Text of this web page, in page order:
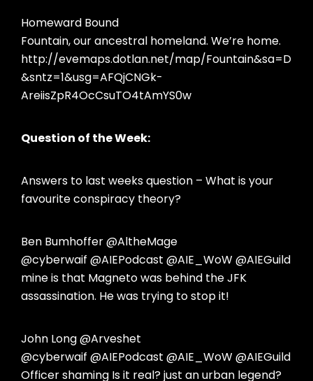
Homeward Bound
Fountain, our ancestral homeland. We’re home.
http://evemaps.dotlan.net/map/Fountain&sa=D
&sntz=1&usg=AFQjCNGk-
AreiisZpR4OcCsuTO4tAmYS0w
Question of the Week:
Answers to last weeks question – What is your
favourite conspiracy theory?
Ben Bumhoffer @AltheMage
@cyberwaif @AIEPodcast @AIE_WoW @AIEGuild
mine is that Magneto was behind the JFK
assassination. He was trying to stop it!
John Long @Arveshet
@cyberwaif @AIEPodcast @AIE_WoW @AIEGuild
Officer shaming Is it real? just an urban legend?